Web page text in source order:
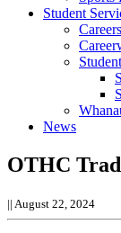
Student
News
OTHC
|| August 22, 2024